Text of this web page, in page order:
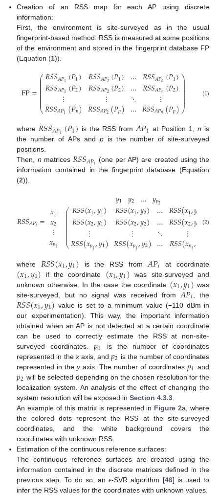
Creation of an RSS map for each AP using discrete
information:
First, the environment is site-surveyed as in the usual
fingerprint-based method: RSS is measured at some positions
of the environment and stored in the fingerprint database FP
(Equation (1)).
FP=⎛
⎝
⎜
⎜
⎜⎜⎜⎜⎜⎜⎜⎜
𝑅𝑆𝑆𝐴𝑃1 (𝑃1)
𝑅𝑆𝑆𝐴𝑃1 (𝑃2)
⋮
𝑅𝑆𝑆𝐴𝑃1 (𝑃𝑝)
𝑅𝑆𝑆𝐴𝑃2(𝑃1)
𝑅𝑆𝑆𝐴𝑃2(𝑃2)
⋮
𝑅𝑆𝑆𝐴𝑃2(𝑃𝑝)
…
…
⋱
…
𝑅𝑆𝑆𝐴𝑃𝑛(𝑃1)
𝑅𝑆𝑆𝐴𝑃𝑛(𝑃2)
⋮
𝑅𝑆𝑆𝐴𝑃𝑛(𝑃𝑝)
⎞
⎠
⎟
⎟⎟⎟⎟⎟⎟⎟⎟
⎟ (1)
where𝑅𝑆𝑆𝐴𝑃1(𝑃1) is the RSS from𝐴𝑃1 at Position 1, n is
the number of APs and pis the number of site-surveyed
positions.
Then, n matrices𝑅𝑆𝑆𝐴𝑃𝑖 (one per AP) are created using the
information contained in the fingerprint database (Equation
(2)).
𝑅𝑆𝑆𝐴𝑃𝑖 = 𝑥1
𝑥2
⋮
𝑥𝑝1
𝑦1 𝑦2 … 𝑦𝑝2
⎛
⎝
⎜
⎜
⎜⎜⎜⎜⎜⎜⎜⎜⎜
𝑅𝑆𝑆(𝑥1,𝑦1)
𝑅𝑆𝑆(𝑥2,𝑦1)
⋮
𝑅𝑆𝑆(𝑥𝑝1,𝑦1)
𝑅𝑆𝑆(𝑥1,𝑦2)
𝑅𝑆𝑆(𝑥2,𝑦2)
⋮
𝑅𝑆𝑆(𝑥𝑝1,𝑦2)
…
…
⋱
…
𝑅𝑆𝑆(𝑥1,𝑦
𝑅𝑆𝑆(𝑥2,𝑦 )
⋮
𝑅𝑆𝑆(𝑥𝑝1,
⎞⎟⎟⎟⎟⎟⎟⎟⎟⎟
(2)
where 𝑅𝑆𝑆(𝑥1,𝑦1) is the RSS from 𝐴𝑃𝑖 at coordinate
(𝑥1,𝑦1) if the coordinate (𝑥1,𝑦1) was site-surveyed and
unknown otherwise. In the case the coordinate (𝑥1,𝑦1) was
site-surveyed, but no signal was received from 𝐴𝑃𝑖 , the
𝑅𝑆𝑆(𝑥1,𝑦1) value is set to a minimum value (−110 dBm in
our experimentation). This way, the important information
obtained when an AP is not detected at a certain coordinate
can be used to correctly estimate the RSS at non-site-
surveyed coordinates.𝑝1
is the number of coordinates
represented in the xaxis, and 𝑝2 is the number of coordinates
represented in theyaxis. The number of coordinates𝑝1 and
𝑝2 will be selected depending on the chosen resolution for the
localization system. An analysis of the effect of changing the
system resolution will be exposed inSection 4.3.3
An example of this matrix is represented in Figure 2a, where
the colored dots represent the RSS at the site-surveyed
coordinates, and the white background covers the
coordinates with unknown RSS.
Estimation of the continuous reference surfaces:
The continuous reference surfaces are created using the
information contained in the discrete matrices defined in the
previous step. To do so, anϵ-SVR algorithm [46] is used to
infer the RSS values for the coordinates with unknown values.